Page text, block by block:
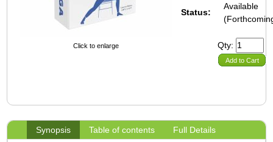
Click to enlarge
Status:
Available
Qty:
Add to Cart
Synopsis Table of contents Full Details